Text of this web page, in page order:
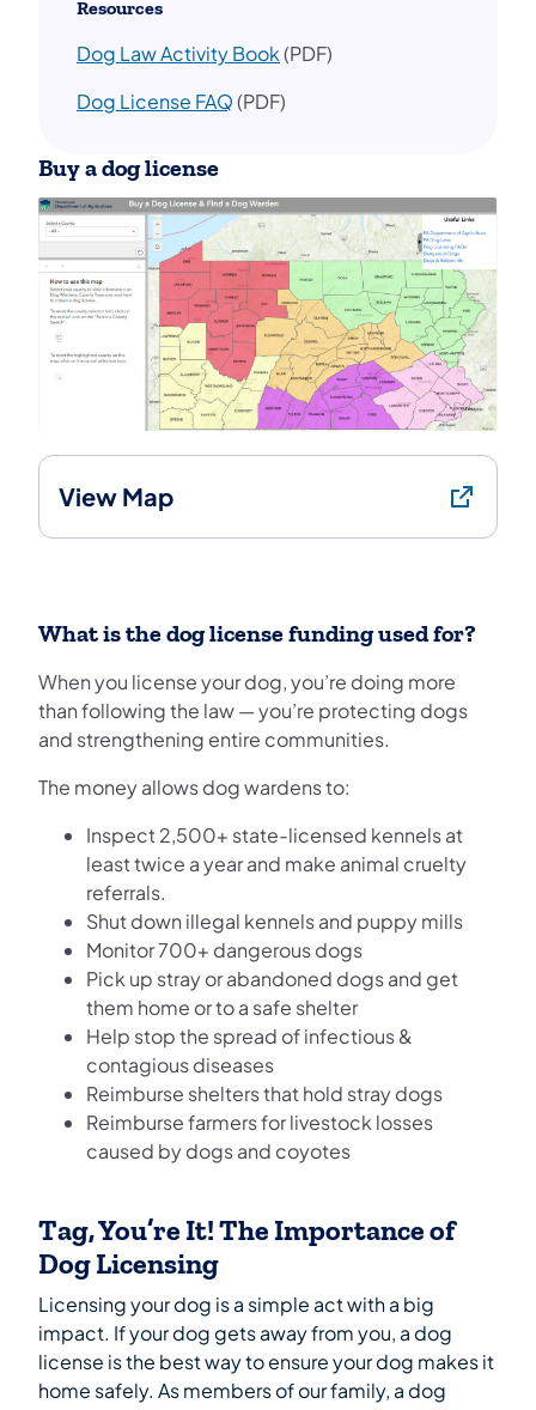
Resources
Dog Law Activity Book(PDF)
Dog License FAQ(PDF)
Buy a dog license
View Map
What is the dog license funding used for?
When you license your dog, you’re doing more
than following the law — you’re protecting dogs
and strengthening entire communities.
The money allows dog wardens to:
Inspect 2,500+ state-licensed kennels at
least twice a year and make animal cruelty
referrals.
Shut down illegal kennels and puppy mills
Monitor 700+ dangerous dogs
Pick up stray or abandoned dogs and get
them home or to a safe shelter
Help stop the spread of infectious &
contagious diseases
Reimburse shelters that hold stray dogs
Reimburse farmers for livestock losses
caused by dogs and coyotes
Tag, You’re It! The Importance of
Dog Licensing
Licensing your dog is a simple act with a big
impact. If your dog gets away from you, a dog
license is the best way to ensure your dog makes it
home safely. As members of our family, a dog